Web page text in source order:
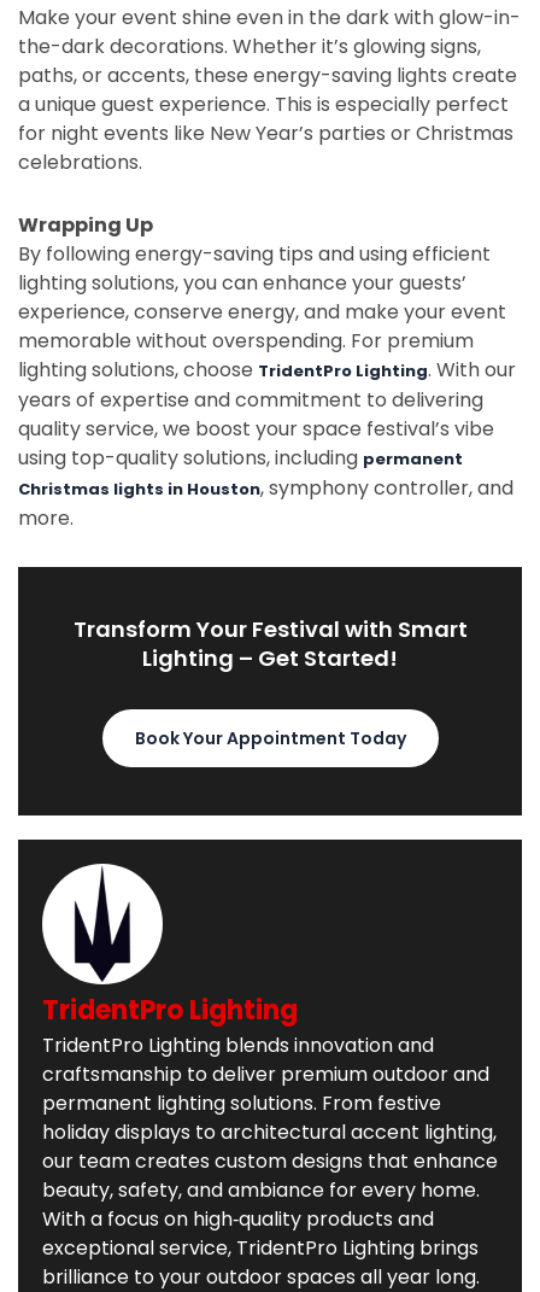
Make your event shine even in the dark with glow-in-
the-dark decorations. Whether it’s glowing signs,
paths, or accents, these energy-saving lights create
a unique guest experience. This is especially perfect
for night events like New Year’s parties or Christmas
celebrations.
Wrapping Up
By following energy-saving tips and using efficient
lighting solutions, you can enhance your guests’
experience, conserve energy, and make your event
memorable without overspending. For premium
lighting solutions, choose TridentPro Lighting. With our
years of expertise and commitment to delivering
quality service, we boost your space festival’s vibe
using top-quality solutions, including permanent
Christmas lights in Houston, symphony controller, and
more.
Transform Your Festival with Smart
Lighting – Get Started!
Book Your Appointment Today
TridentPro Lighting
TridentPro Lighting blends innovation and
craftsmanship to deliver premium outdoor and
permanent lighting solutions. From festive
holiday displays to architectural accent lighting,
our team creates custom designs that enhance
beauty, safety, and ambiance for every home.
With a focus on high‑quality products and
exceptional service, TridentPro Lighting brings
brilliance to your outdoor spaces all year long.